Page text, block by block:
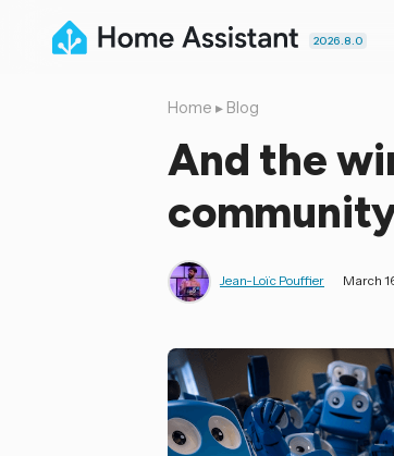
2026.8.0
Home ▸ Blog
And the
Jean-Loïc Pouffier March